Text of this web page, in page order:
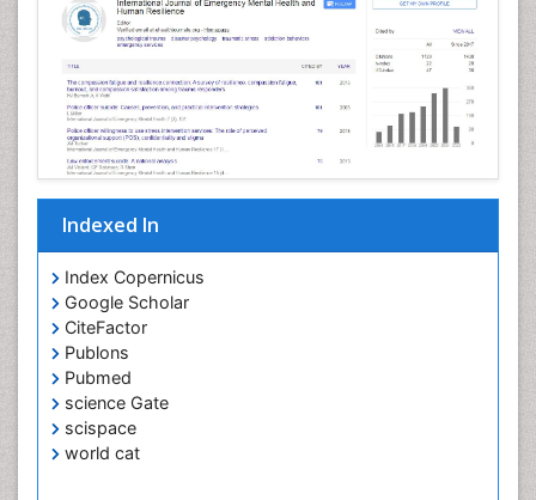
Indexed In
Index Copernicus
Google Scholar
CiteFactor
Publons
Pubmed
science Gate
scispace
world cat